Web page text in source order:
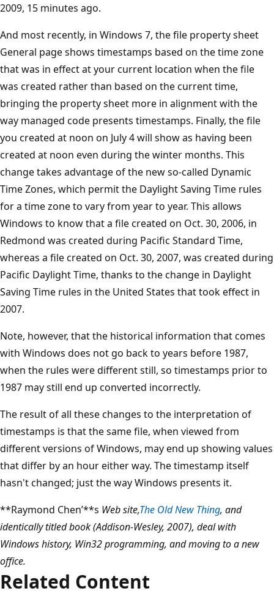
2009, 15 minutes ago.
And most recently, in Windows 7, the file property sheet
General page shows timestamps based on the time zone
that was in effect at your current location when the file
was created rather than based on the current time,
bringing the property sheet more in alignment with the
way managed code presents timestamps. Finally, the file
you created at noon on July 4 will show as having been
created at noon even during the winter months. This
change takes advantage of the new so-called Dynamic
Time Zones, which permit the Daylight Saving Time rules
for a time zone to vary from year to year. This allows
Windows to know that a file created on Oct. 30, 2006, in
Redmond was created during Pacific Standard Time,
whereas a file created on Oct. 30, 2007, was created during
Pacific Daylight Time, thanks to the change in Daylight
Saving Time rules in the United States that took effect in
2007.
Note, however, that the historical information that comes
with Windows does not go back to years before 1987,
when the rules were different still, so timestamps prior to
1987 may still end up converted incorrectly.
The result of all these changes to the interpretation of
timestamps is that the same file, when viewed from
different versions of Windows, may end up showing values
that differ by an hour either way. The timestamp itself
hasn't changed; just the way Windows presents it.
**Raymond Chen’**s Web site,The Old New Thing, and
identically titled book (Addison-Wesley, 2007), deal with
Windows history, Win32 programming, and moving to a new
office.
Related Content